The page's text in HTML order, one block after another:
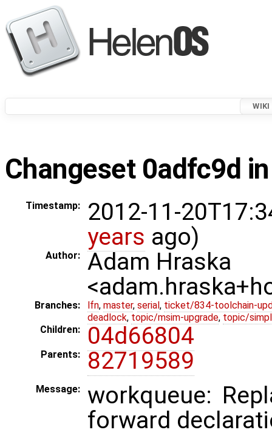
WIKI
Changeset 0adfc9d
Timestamp:
2012-11-
years ago)
Author:
Adam Hraska
Branches: lfn, master, serial , ticket/834-toolchain-
deadlock, topic/msim-upgrade, topic/
Children:
04d66804
Parents: 82719589
Message:
workqueue:
forward